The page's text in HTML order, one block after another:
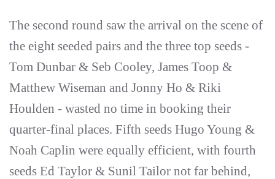
The second round saw the arrival on the scene of
the eight seeded pairs and the three top seeds -
Tom Dunbar & Seb Cooley, James Toop &
Matthew Wiseman and Jonny Ho & Riki
Houlden - wasted no time in booking their
quarter-final places. Fifth seeds Hugo Young &
Noah Caplin were equally efficient, with fourth
seeds Ed Taylor & Sunil Tailor not far behind,